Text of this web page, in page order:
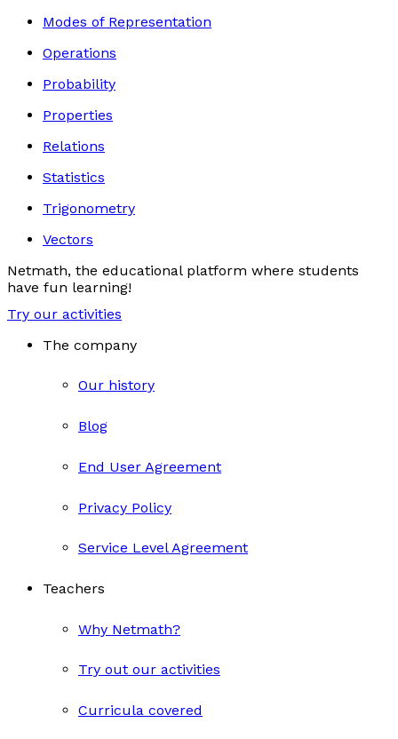
Modes of Representation
Operations
Probability
Properties
Relations
Statistics
Trigonometry
Vectors
Netmath, the educational platform where students
have fun learning!
Try our activities
The company
Our history
Blog
End User Agreement
Privacy Policy
Service Level Agreement
Teachers
Why Netmath?
Try out our activities
Curricula covered